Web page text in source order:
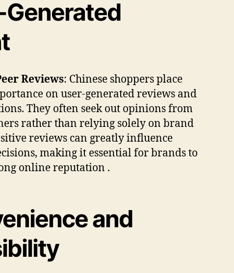
Generated
Reviews: Chinese shoppers place
on user-generated reviews and
They often seek out opinions from
rather than relying solely on brand
reviews can greatly influence
making it essential for brands to
online reputation .
and